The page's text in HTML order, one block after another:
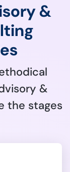
&
&
the stages